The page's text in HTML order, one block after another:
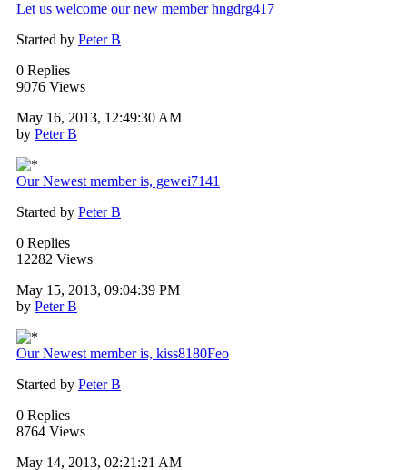
Let us welcome our new member hngdrg417
Started by Peter B
0 Replies
9076 Views
May 16, 2013, 12:49:30 AM
by Peter B
Our Newest member is, gewei7141
Started by Peter B
0 Replies
12282 Views
May 15, 2013, 09:04:39 PM
by Peter B
Our Newest member is, kiss8180Feo
Started by Peter B
0 Replies
8764 Views
May 14, 2013, 02:21:21 AM